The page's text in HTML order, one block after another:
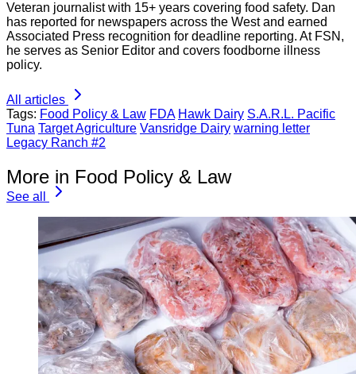
Veteran journalist with 15+ years covering food safety. Dan
has reported for newspapers across the West and earned
Associated Press recognition for deadline reporting. At FSN,
he serves as Senior Editor and covers foodborne illness
policy.
All articles
Tags: Food Policy & Law FDA Hawk Dairy S.A.R.L. Pacific
Tuna Target Agriculture Vansridge Dairy warning letter
Legacy Ranch #2
More in Food Policy & Law
See all